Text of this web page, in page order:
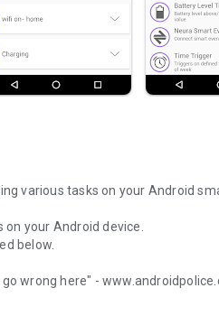
various tasks on your Android
your Android device.
below.
wrong here" -
www.lifehacker.com